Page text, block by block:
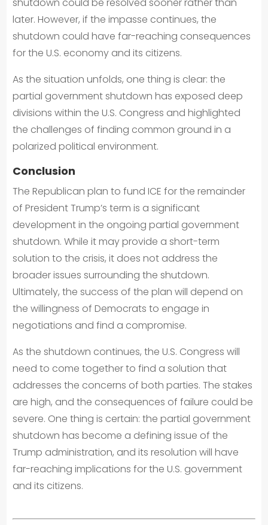
later. However, if the impasse continues, the
shutdown could have far-reaching consequences
for the U.S. economy and its citizens.
As the situation unfolds, one thing is clear: the
partial government shutdown has exposed deep
divisions within the U.S. Congress and highlighted
the challenges of finding common ground in a
polarized political environment.
Conclusion
The Republican plan to fund ICE for the remainder
of President Trump’s term is a significant
development in the ongoing partial government
shutdown. While it may provide a short-term
solution to the crisis, it does not address the
broader issues surrounding the shutdown.
Ultimately, the success of the plan will depend on
the willingness of Democrats to engage in
negotiations and find a compromise.
As the shutdown continues, the U.S. Congress will
need to come together to find a solution that
addresses the concerns of both parties. The stakes
are high, and the consequences of failure could be
severe. One thing is certain: the partial government
shutdown has become a defining issue of the
Trump administration, and its resolution will have
far-reaching implications for the U.S. government
and its citizens.